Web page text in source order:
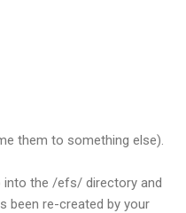
them to something else).
into the /efs/ directory and
been re-created by your